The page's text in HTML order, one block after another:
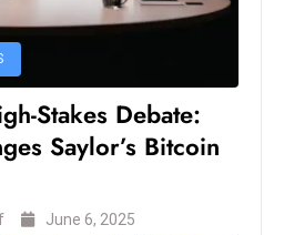
s
W
el
Stakes Debate:
Saylor’s Bitcoin
June 6, 2025